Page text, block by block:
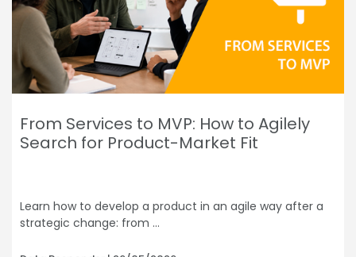
From Services to MVP: How to Agilely
Search for Product-Market Fit
Learn how to develop a product in an agile way after a
strategic change: from